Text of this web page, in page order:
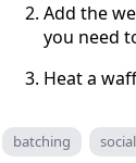
Add the
you need
Heat a
batching